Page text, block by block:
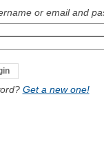
or email and
Get a new one!